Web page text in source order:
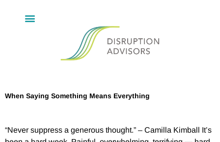
When Saying Something Means Everything
“Never suppress a generous thought.” – Camilla Kimball It’s